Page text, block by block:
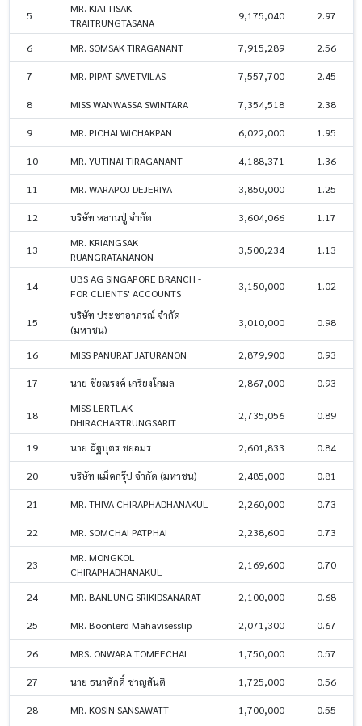
5
MR. KIATTISAK
TRAITRUNGTASANA
9,175,040 2.97
6 MR. SOMSAK TIRAGANANT 7,915,289 2.56
7 MR. PIPAT SAVETVILAS 7,557,700 2.45
8 MISS WANWASSA SWINTARA 7,354,518 2.38
9 MR. PICHAI WICHAKPAN 6,022,000 1.95
10 MR. YUTINAI TIRAGANANT 4,188,371 1.36
11 MR. WARAPOJ DEJERIYA 3,850,000 1.25
12 บริษัท หลานปู่ จำกัด 3,604,066 1.17
13
MR. KRIANGSAK
RUANGRATANANON
3,500,234 1.13
14
UBS AG SINGAPORE BRANCH -
FOR CLIENTS' ACCOUNTS
3,150,000 1.02
15
บริษัท ประชาอาภรณ์ จำกัด
(มหาชน)
3,010,000 0.98
16 MISS PANURAT JATURANON 2,879,900 0.93
17 นาย ชัยณรงค์ เกรียงโกมล 2,867,000 0.93
18
MISS LERTLAK
DHIRACHARTRUNGSARIT
2,735,056 0.89
19 นาย ฉัฐบุตร ชยอมร 2,601,833 0.84
20 บริษัท แม็คกรุ๊ป จำกัด (มหาชน) 2,485,000 0.81
21 MR. THIVA CHIRAPHADHANAKUL 2,260,000 0.73
22 MR. SOMCHAI PATPHAI 2,238,600 0.73
23
MR. MONGKOL
CHIRAPHADHANAKUL
2,169,600 0.70
24 MR. BANLUNG SRIKIDSANARAT 2,100,000 0.68
25 MR. Boonlerd Mahavisesslip 2,071,300 0.67
26 MRS. ONWARA TOMEECHAI 1,750,000 0.57
27 นาย ธนาศักดิ์ ชาญสันติ 1,725,000 0.56
28 MR. KOSIN SANSAWATT 1,700,000 0.55